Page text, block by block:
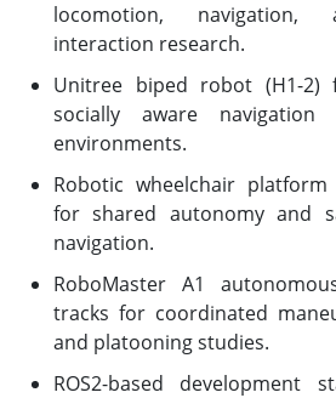
locomotion, navigation,
interaction research.
Unitree biped robot (H1-2)
socially aware navigation
environments.
Robotic wheelchair
for shared autonomy and
navigation.
RoboMaster A1
tracks for coordinated
and platooning studies.
ROS2-based development